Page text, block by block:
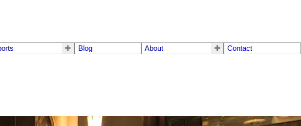
Blog About Contact